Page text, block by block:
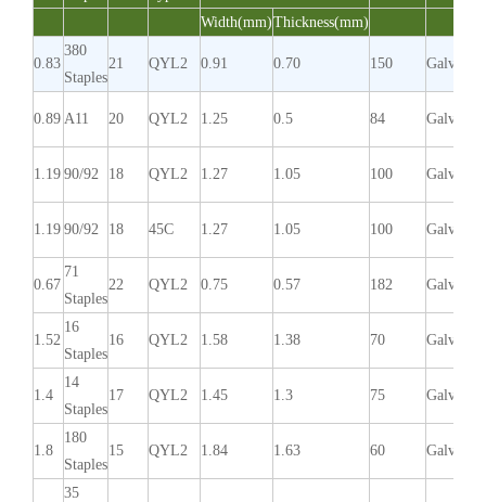
Width(mm)Thickness(mm)
0.83
380
Staples
21 QYL2 0.91 0.70 150
0.89 A11 20 QYL2 1.25 0.5 84
1.19 90/92 18 QYL2 1.27 1.05 100
1.19 90/92 18 45C 1.27 1.05 100
0.67
71
Staples
22 QYL2 0.75 0.57 182
1.52
16
Staples
16 QYL2 1.58 1.38 70
1.4
14
Staples
17 QYL2 1.45 1.3 75
1.8
180
Staples
15 QYL2 1.84 1.63 60
35